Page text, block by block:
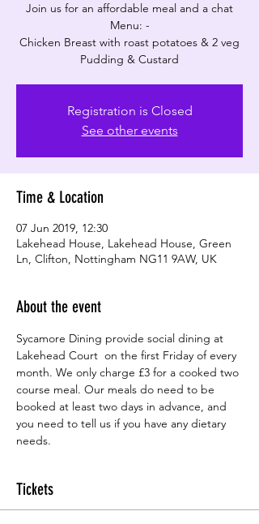
Join us for an affordable meal and a chat
Menu: -
Chicken Breast with roast potatoes & 2 veg
Registration is Closed
See other events
Time & Location
07 Jun 2019, 12:30
Lakehead House, Lakehead House, Green
Ln, Clifton, Nottingham NG11 9AW, UK
About the event
Sycamore Dining provide social dining at
Lakehead Court  on the first Friday of every
month. We only charge £3 for a cooked two
course meal. Our meals do need to be
booked at least two days in advance, and
you need to tell us if you have any dietary
needs.
Tickets